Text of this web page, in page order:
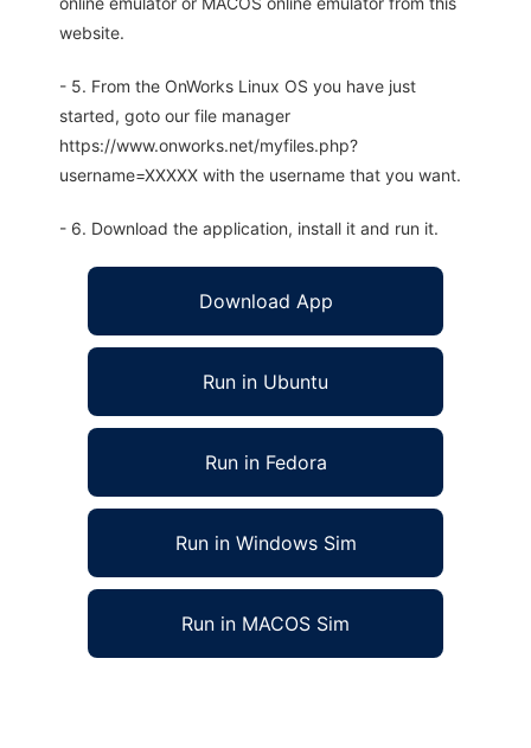
website.
- 5. From the OnWorks Linux OS you have just
started, goto our file manager
https://www.onworks.net/myfiles.php?
username=XXXXX with the username that you want.
- 6. Download the application, install it and run it.
Download App
Run in Ubuntu
Run in Fedora
Run in Windows Sim
Run in MACOS Sim